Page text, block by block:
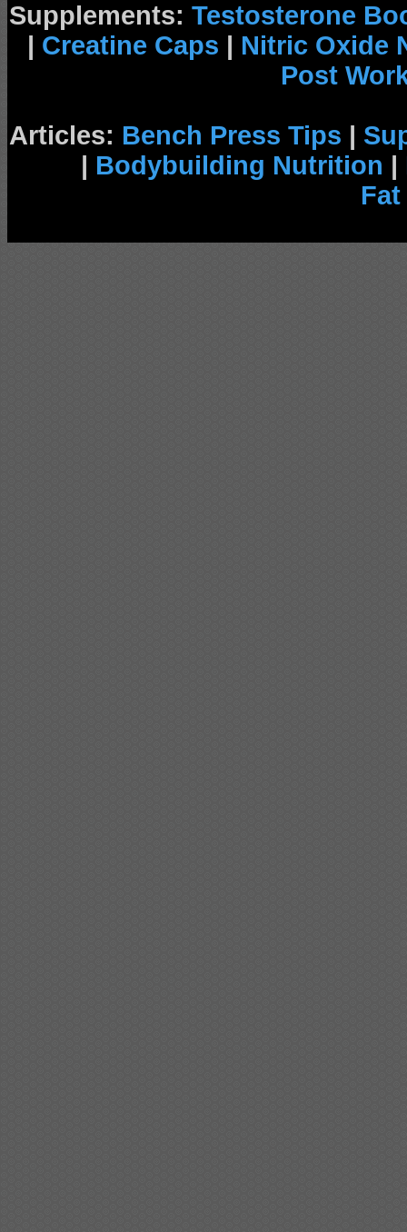
Supplements: Testosterone
| Creatine Caps | Nitric Oxide
Post
Articles: Bench Press Tips |
| Bodybuilding Nutrition |